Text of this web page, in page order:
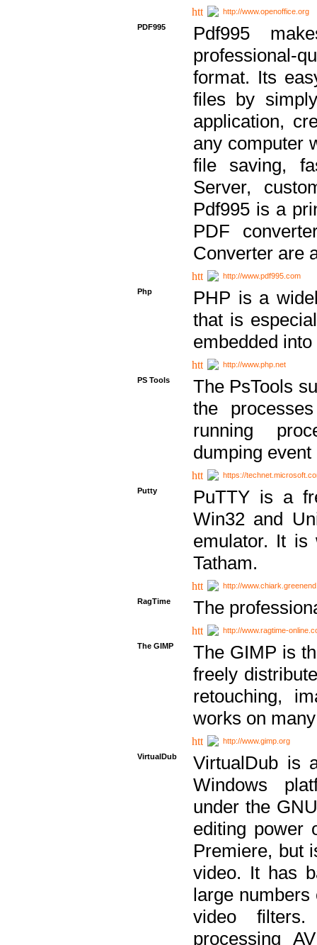
http://www.openoffice.org
PDF995
Pdf995
professional-
format. Its
files by
application,
any computer
file saving,
Server,
Pdf995 is a
PDF
Converter are
http://www.pdf995.com
Php
PHP is a
that is
embedded
http://www.php.net
PS Tools
The PsTools
the
running
dumping
https://
Putty
PuTTY is a
Win32 and
emulator. It is
Tatham.
http://
RagTime
The
http://www.ragtime-
The GIMP
The GIMP is
freely
retouching,
works on
http://www.gimp.org
VirtualDub
VirtualDub is
Windows
under the
editing power
Premiere, but
video. It has
large numbers
video
processing